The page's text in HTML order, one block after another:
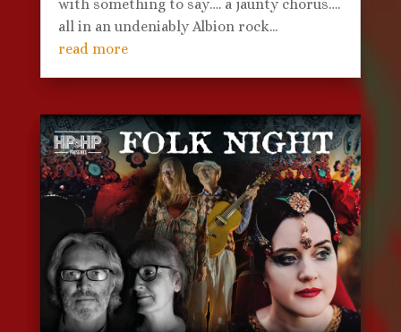
with something to say…. a jaunty chorus….
all in an undeniably Albion rock...
read more